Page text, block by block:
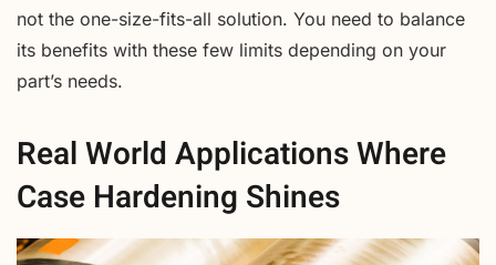
not the one-size-fits-all solution. You need to balance
its benefits with these few limits depending on your
part’s needs.
Real World Applications Where
Case Hardening Shines